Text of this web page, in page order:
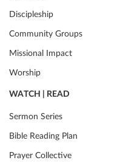
Discipleship
Community Groups
Missional Impact
Worship
WATCH | READ
Sermon Series
Bible Reading Plan
Prayer Collective